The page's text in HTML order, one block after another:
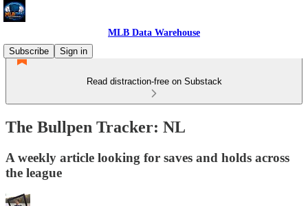
MLB Data Warehouse
Subscribe
Sign in
Read distraction-free on Substack
The Bullpen Tracker: NL
A weekly article looking for saves and holds across
the league